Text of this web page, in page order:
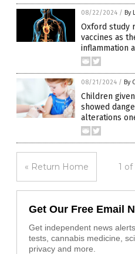
08/22/2024 / By
Oxford study
vaccines as
inflammation
08/21/2024 / By
Children
showed
alterations
« Return Home 1 of
Get Our Free Email
Get independent news
tests, cannabis medicine,
privacy and more.